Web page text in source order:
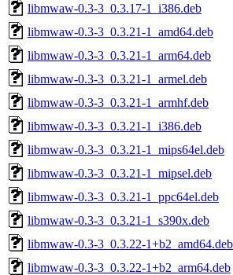
libmwaw-0.3-3_0.3.17-1_i386.deb
libmwaw-0.3-3_0.3.21-1_amd64.deb
libmwaw-0.3-3_0.3.21-1_arm64.deb
libmwaw-0.3-3_0.3.21-1_armel.deb
libmwaw-0.3-3_0.3.21-1_armhf.deb
libmwaw-0.3-3_0.3.21-1_i386.deb
libmwaw-0.3-3_0.3.21-1_mips64el.deb
libmwaw-0.3-3_0.3.21-1_mipsel.deb
libmwaw-0.3-3_0.3.21-1_ppc64el.deb
libmwaw-0.3-3_0.3.21-1_s390x.deb
libmwaw-0.3-3_0.3.22-1+b2_amd64.deb
libmwaw-0.3-3_0.3.22-1+b2_arm64.deb